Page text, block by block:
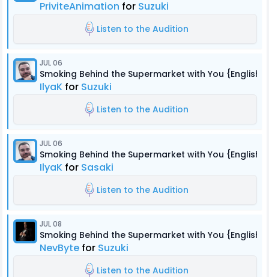
PriviteAnimation for Suzuki
Listen to the Audition
JUL 06
Smoking Behind the Supermarket with You {English
IlyaK for Suzuki
Listen to the Audition
JUL 06
Smoking Behind the Supermarket with You {English
IlyaK for Sasaki
Listen to the Audition
JUL 08
Smoking Behind the Supermarket with You {English
NevByte for Suzuki
Listen to the Audition